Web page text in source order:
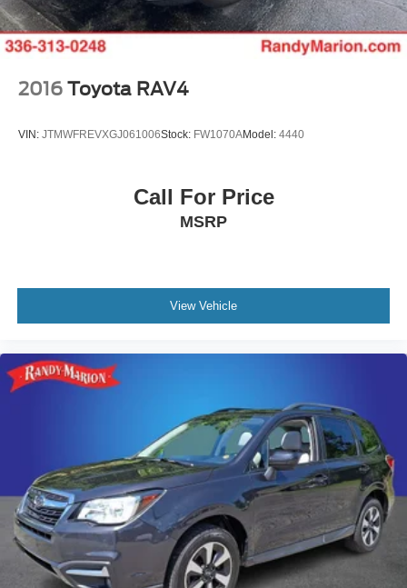
enhance your driving experience. The touchscreen
interface keeps entertainment and climate controls
accessible, and steering wheel-mounted audio controls
Heated door mirrors and fully automatic headlights with
delay-off functionality provide practical comfort and safety.
With 72,080 miles on the odometer, this Atlas has been
maintenance package provides added confidence in
ongoing service. Visit our showroom today to see this
2016 Toyota RAV4
VIN: JTMWFREVXGJ061006Stock: FW1070AModel: 4440
Call For Price
MSRP
View Vehicle